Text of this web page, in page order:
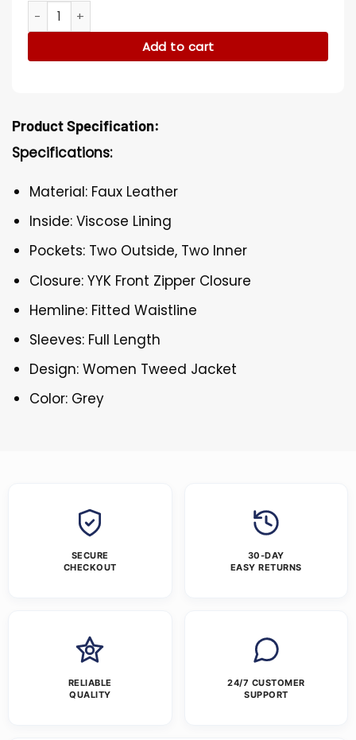
Chandra Wilson Grey’s Anatomy Tweed Leather Jacket
Add to cart
Product Specification:
Specifications:
Material: Faux Leather
Inside: Viscose Lining
Pockets: Two Outside, Two Inner
Closure: YYK Front Zipper Closure
Hemline: Fitted Waistline
Sleeves: Full Length
Design: Women Tweed Jacket
Color: Grey
SECURE
CHECKOUT
30-DAY
EASY RETURNS
RELIABLE
QUALITY
24/7 CUSTOMER
SUPPORT